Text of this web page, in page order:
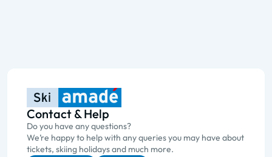
Contact & Help
Do you have any questions?
We’re happy to help with any queries you may have about
tickets, skiing holidays and much more.